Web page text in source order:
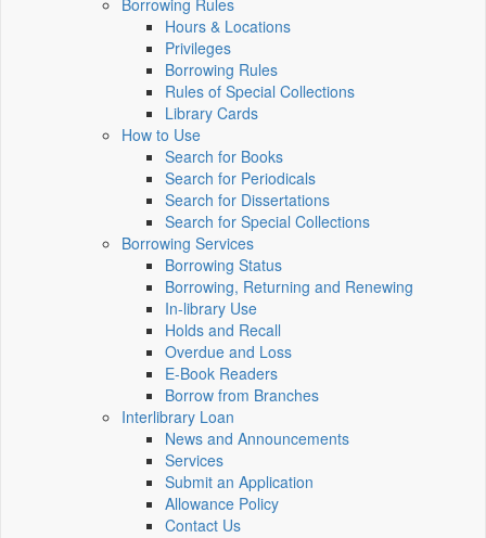
Borrowing Rules
Hours & Locations
Privileges
Borrowing Rules
Rules of Special Collections
Library Cards
How to Use
Search for Books
Search for Periodicals
Search for Dissertations
Search for Special Collections
Borrowing Services
Borrowing Status
Borrowing, Returning and Renewing
In-library Use
Holds and Recall
Overdue and Loss
E-Book Readers
Borrow from Branches
Interlibrary Loan
News and Announcements
Services
Submit an Application
Allowance Policy
Contact Us